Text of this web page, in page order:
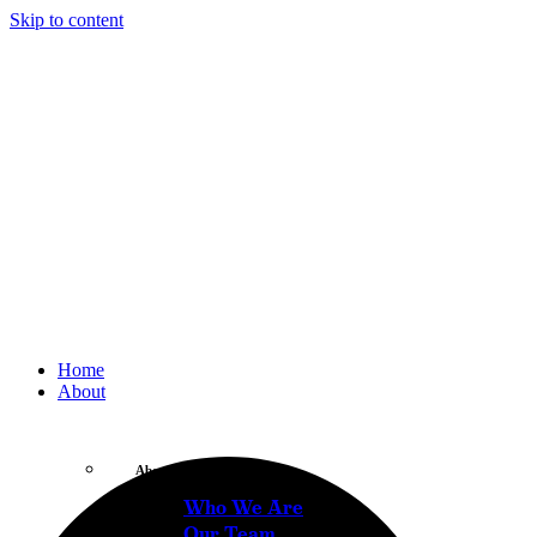
Skip to content
Home
About
About
Who We Are